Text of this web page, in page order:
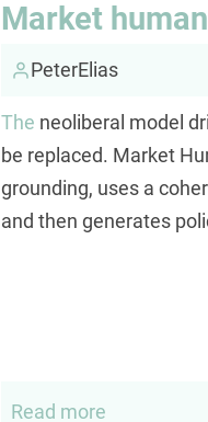
Market
PeterElias
The neoliberal model
be replaced. Market
grounding, uses a
and then generates
Read more